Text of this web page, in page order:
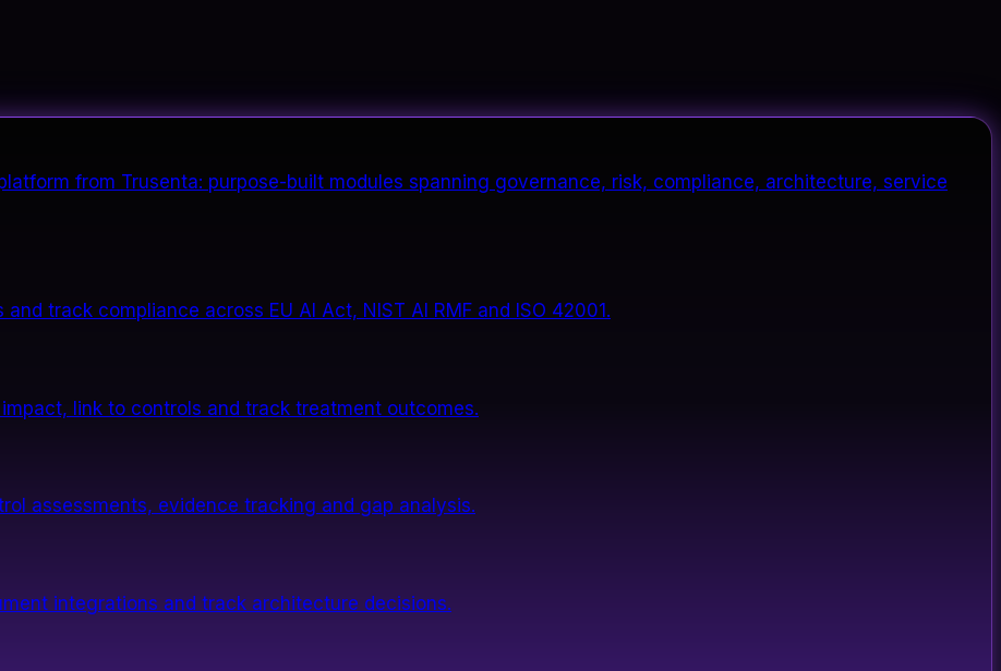
from Trusenta: purpose-built modules spanning governance, risk, compliance, architecture, service
track compliance across EU AI Act, NIST AI RMF and ISO 42001.
link to controls and track treatment outcomes.
assessments, evidence tracking and gap analysis.
integrations and track architecture decisions.